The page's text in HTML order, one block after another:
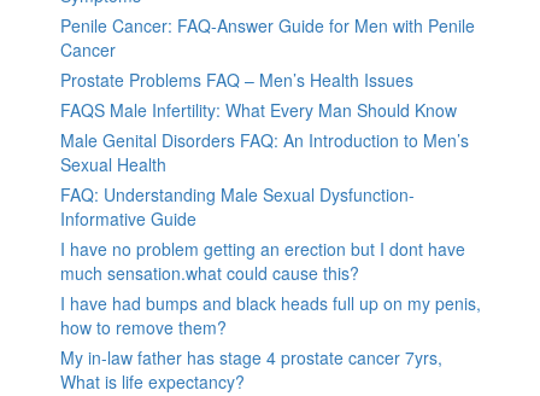
Penile Cancer: FAQ-Answer Guide for Men with Penile
Cancer
Prostate Problems FAQ – Men’s Health Issues
FAQS Male Infertility: What Every Man Should Know
Male Genital Disorders FAQ: An Introduction to Men’s
Sexual Health
FAQ: Understanding Male Sexual Dysfunction-
Informative Guide
I have no problem getting an erection but I dont have
much sensation.what could cause this?
I have had bumps and black heads full up on my penis,
how to remove them?
My in-law father has stage 4 prostate cancer 7yrs,
What is life expectancy?